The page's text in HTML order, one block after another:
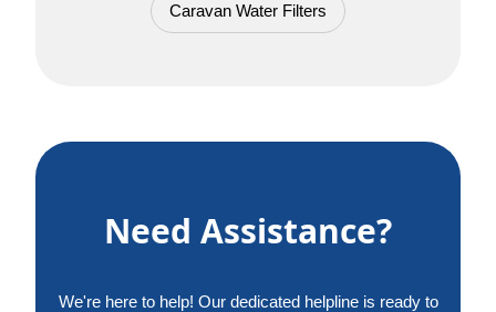
Caravan Water Filters
Need Assistance?
We're here to help! Our dedicated helpline is ready to